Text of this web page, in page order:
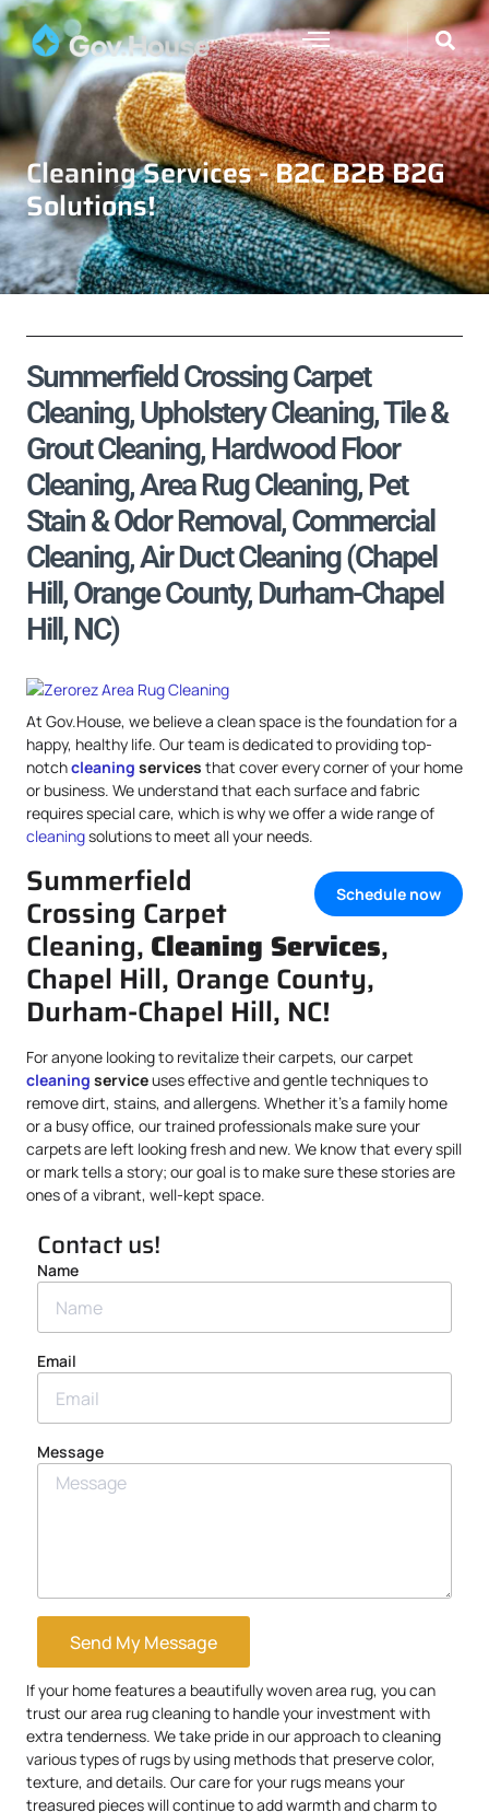
Cleaning Services - B2C B2B B2G
Solutions!
Summerfield Crossing Carpet
Cleaning, Upholstery Cleaning, Tile &
Grout Cleaning, Hardwood Floor
Cleaning, Area Rug Cleaning, Pet
Stain & Odor Removal, Commercial
Cleaning, Air Duct Cleaning (Chapel
Hill, Orange County, Durham-Chapel
Hill, NC)
At Gov.House, we believe a clean space is the foundation for a
happy, healthy life. Our team is dedicated to providing top-
notchcleaning services that cover every corner of your home
or business. We understand that each surface and fabric
requires special care, which is why we offer a wide range of
cleaningsolutions to meet all your needs.
Schedule now
Summerfield
Crossing Carpet
Cleaning, Cleaning Services,
Chapel Hill, Orange County,
Durham-Chapel Hill, NC!
For anyone looking to revitalize their carpets, our carpet
cleaning serviceuses effective and gentle techniques to
remove dirt, stains, and allergens. Whether it’s a family home
or a busy office, our trained professionals make sure your
carpets are left looking fresh and new. We know that every spill
or mark tells a story; our goal is to make sure these stories are
ones of a vibrant, well-kept space.
Contact us!
Name
Email
Message
Send My Message
If your home features a beautifully woven area rug, you can
trust our area rug cleaning to handle your investment with
extra tenderness. We take pride in our approach to cleaning
various types of rugs by using methods that preserve color,
texture, and details. Our care for your rugs means your
treasured pieces will continue to add warmth and charm to